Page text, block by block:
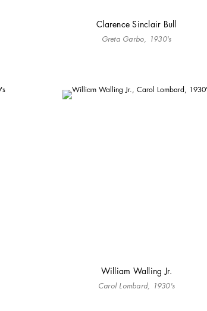
Clarence Sinclair Bull
Greta Garbo, 1930's
William Walling Jr.
Carol Lombard, 1930's